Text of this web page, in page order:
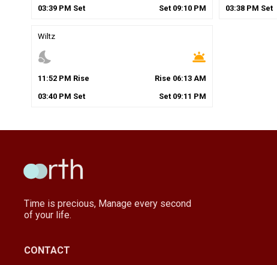
03:39 PM Set Set 09:10PM
03:38PM Set
Wiltz
nights_stay wb_twilight
11 :52 PM Rise Rise 06:13AM
03:40 PM Set Set 09:11 PM
Time is precious, Manage every second
of your life.
CONTACT